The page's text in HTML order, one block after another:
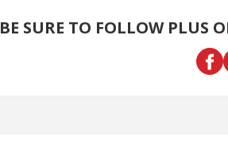
BE SURE TO FOLLOW PLUS